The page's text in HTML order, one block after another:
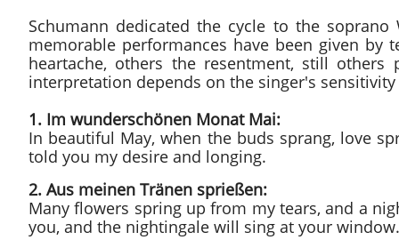
Schumann dedicated the cycle to the
memorable performances have been given by
heartache, others the resentment, still
interpretation depends on the singer's
1. Im wunderschönen Monat Mai:
In beautiful May, when the buds sprang, love
told you my desire and longing.
2. Aus meinen Tränen sprießen:
Many flowers spring up from my tears, and a
you, and the nightingale will sing at your window.